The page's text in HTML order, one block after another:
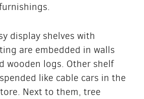
display shelves with
are embedded in walls
wooden logs. Other shelf
like cable cars in the
Next to them, tree